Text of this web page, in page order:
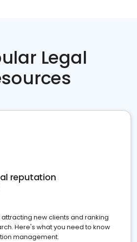
Legal
reputation
new clients and ranking
Here's what you need to know
management.